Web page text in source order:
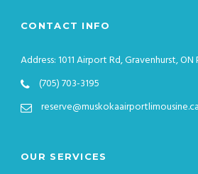
CONTACT INFO
Address: 1011 Airport Rd, Gravenhurst, ON
(705) 703-3195
reserve@muskokaairportlimousine.ca
OUR SERVICES